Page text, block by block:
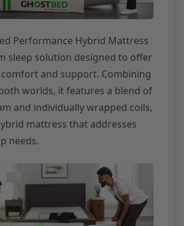
Performance Hybrid Mattress
sleep solution designed to offer
and support. Combining
worlds, it features a blend of
and individually wrapped coils,
mattress that addresses
needs.